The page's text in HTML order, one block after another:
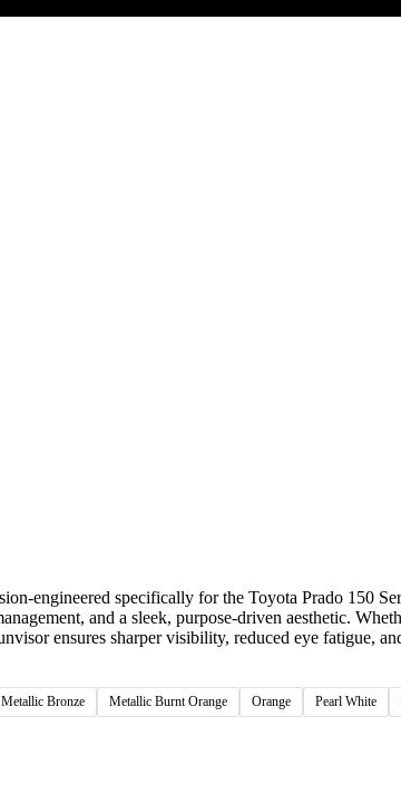
engineered specifically for the Toyota Prado 150
and a sleek, purpose-driven aesthetic.
ensures sharper visibility, reduced eye fatigue,
Metallic Bronze Metallic Burnt Orange Orange Pearl White